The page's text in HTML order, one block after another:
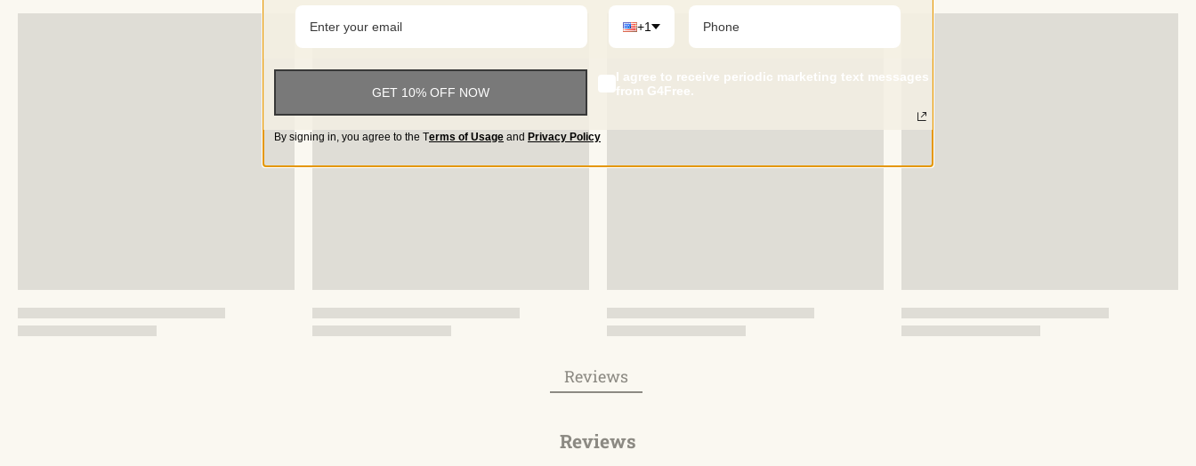
Reviews
Reviews
+1
GET 10% OFF NOW
I agree to receive periodic marketing text messages
from G4Free.
By signing in, you agree to the Terms of Usage and Privacy Policy